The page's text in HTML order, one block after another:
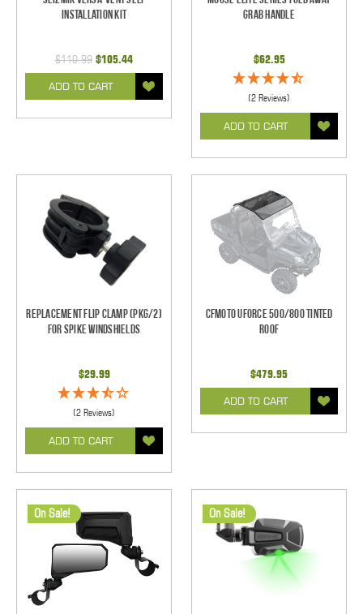
Installation Kit
$110.99 $105.44
ADD TO CART
Grab Handle
$62.95
(2 Reviews)
ADD TO CART
Replacement Flip Clamp (PKG/2)
For Spike Windshields
$29.99
(2 Reviews)
ADD TO CART
CFMOTO UForce 500/800 Tinted
Roof
$479.95
ADD TO CART
On Sale! On Sale!